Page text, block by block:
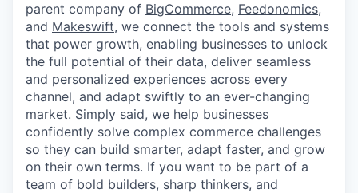
parent company of BigCommerce, Feedonomics,
and Makeswift, we connect the tools and systems
that power growth, enabling businesses to unlock
the full potential of their data, deliver seamless
and personalized experiences across every
channel, and adapt swiftly to an ever-changing
market. Simply said, we help businesses
confidently solve complex commerce challenges
so they can build smarter, adapt faster, and grow
on their own terms. If you want to be part of a
team of bold builders, sharp thinkers, and